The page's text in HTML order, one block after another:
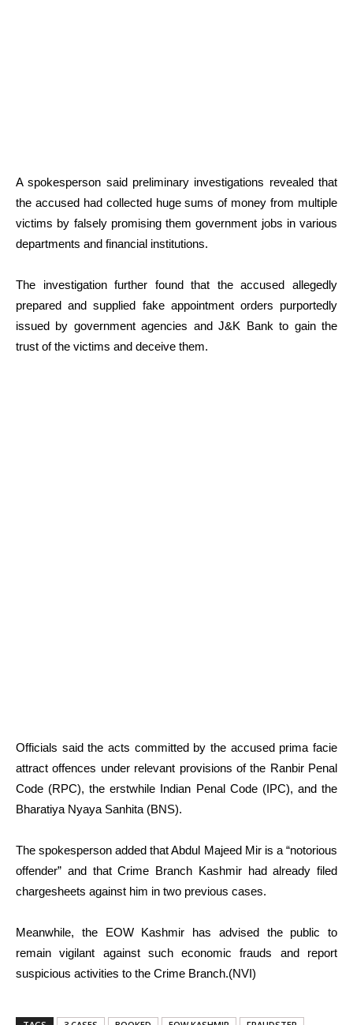
A spokesperson said preliminary investigations revealed that
the accused had collected huge sums of money from multiple
victims by falsely promising them government jobs in various
departments and financial institutions.
The investigation further found that the accused allegedly
prepared and supplied fake appointment orders purportedly
issued by government agencies and J&K Bank to gain the
trust of the victims and deceive them.
Officials said the acts committed by the accused prima facie
attract offences under relevant provisions of the Ranbir Penal
Code (RPC), the erstwhile Indian Penal Code (IPC), and the
Bharatiya Nyaya Sanhita (BNS).
The spokesperson added that Abdul Majeed Mir is a “notorious
offender” and that Crime Branch Kashmir had already filed
chargesheets against him in two previous cases.
Meanwhile, the EOW Kashmir has advised the public to
remain vigilant against such economic frauds and report
suspicious activities to the Crime Branch.(NVI)